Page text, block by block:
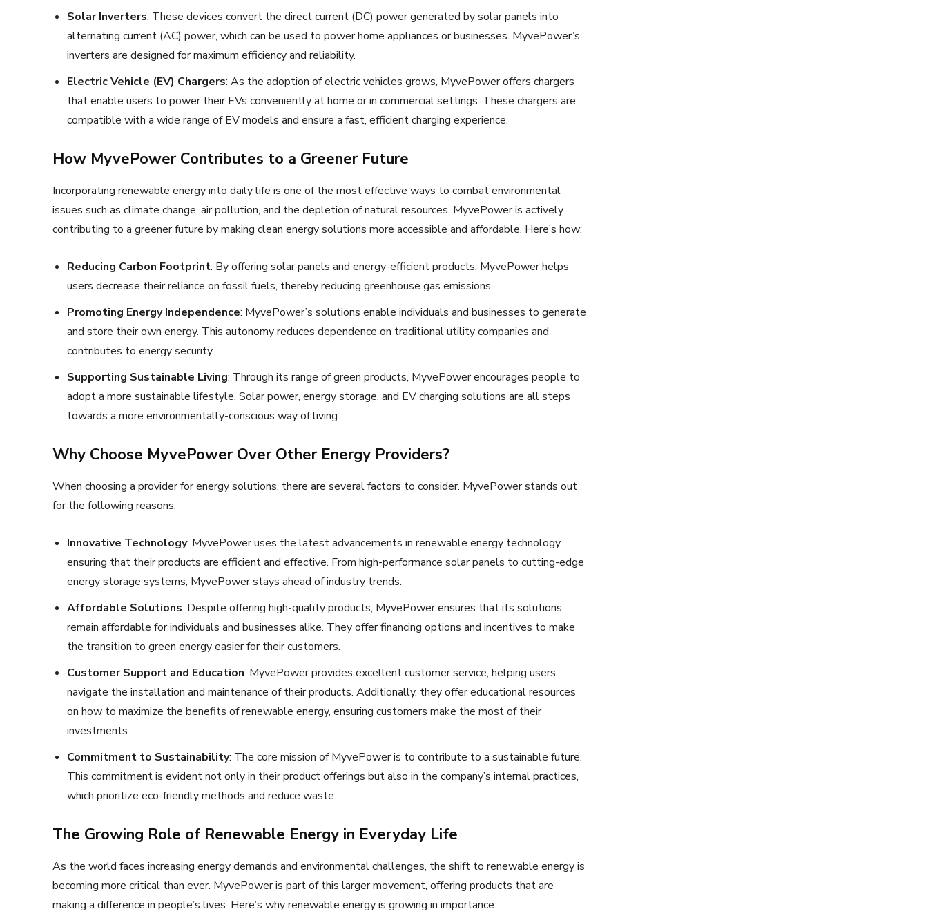
Solar Inverters: These devices convert the direct current (DC) power generated by solar panels into
alternating current (AC) power, which can be used to power home appliances or businesses. MyvePower’s
inverters are designed for maximum efficiency and reliability.
Electric Vehicle (EV) Chargers: As the adoption of electric vehicles grows, MyvePower offers chargers
that enable users to power their EVs conveniently at home or in commercial settings. These chargers are
compatible with a wide range of EV models and ensure a fast, efficient charging experience.
How MyvePower Contributes to a Greener Future
Incorporating renewable energy into daily life is one of the most effective ways to combat environmental
issues such as climate change, air pollution, and the depletion of natural resources. MyvePower is actively
contributing to a greener future by making clean energy solutions more accessible and affordable. Here’s how:
Reducing Carbon Footprint: By offering solar panels and energy-efficient products, MyvePower helps
users decrease their reliance on fossil fuels, thereby reducing greenhouse gas emissions.
Promoting Energy Independence: MyvePower’s solutions enable individuals and businesses to generate
and store their own energy. This autonomy reduces dependence on traditional utility companies and
contributes to energy security.
Supporting Sustainable Living: Through its range of green products, MyvePower encourages people to
adopt a more sustainable lifestyle. Solar power, energy storage, and EV charging solutions are all steps
towards a more environmentally-conscious way of living.
Why Choose MyvePower Over Other Energy Providers?
When choosing a provider for energy solutions, there are several factors to consider. MyvePower stands out
for the following reasons:
Innovative Technology: MyvePower uses the latest advancements in renewable energy technology,
ensuring that their products are efficient and effective. From high-performance solar panels to cutting-edge
energy storage systems, MyvePower stays ahead of industry trends.
Affordable Solutions: Despite offering high-quality products, MyvePower ensures that its solutions
remain affordable for individuals and businesses alike. They offer financing options and incentives to make
the transition to green energy easier for their customers.
Customer Support and Education: MyvePower provides excellent customer service, helping users
navigate the installation and maintenance of their products. Additionally, they offer educational resources
on how to maximize the benefits of renewable energy, ensuring customers make the most of their
investments.
Commitment to Sustainability: The core mission of MyvePower is to contribute to a sustainable future.
This commitment is evident not only in their product offerings but also in the company’s internal practices,
which prioritize eco-friendly methods and reduce waste.
The Growing Role of Renewable Energy in Everyday Life
As the world faces increasing energy demands and environmental challenges, the shift to renewable energy is
becoming more critical than ever. MyvePower is part of this larger movement, offering products that are
making a difference in people’s lives. Here’s why renewable energy is growing in importance: